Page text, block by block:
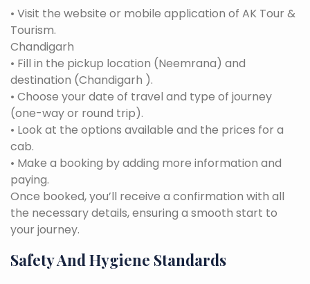
• Visit the website or mobile application of AK Tour &
Tourism.
Chandigarh
• Fill in the pickup location (Neemrana) and
destination (Chandigarh ).
• Choose your date of travel and type of journey
(one-way or round trip).
• Look at the options available and the prices for a
cab.
• Make a booking by adding more information and
paying.
Once booked, you’ll receive a confirmation with all
the necessary details, ensuring a smooth start to
your journey.
Safety And Hygiene Standards